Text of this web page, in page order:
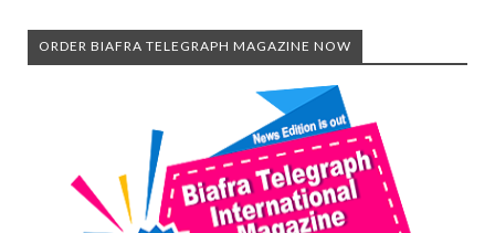
ORDER BIAFRA TELEGRAPH MAGAZINE NOW